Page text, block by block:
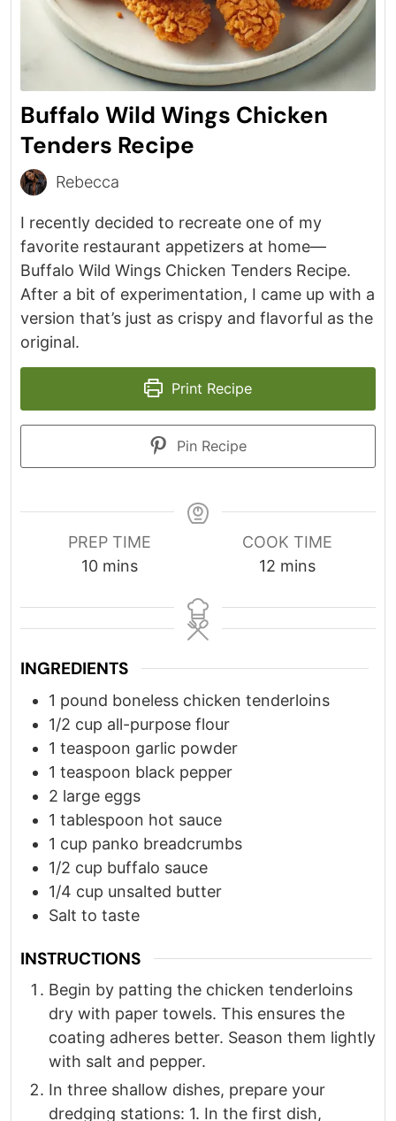
Buffalo Wild Wings Chicken
Tenders Recipe
Rebecca
I recently decided to recreate one of my
favorite restaurant appetizers at home—
Buffalo Wild Wings Chicken Tenders Recipe.
After a bit of experimentation, I came up with a
version that’s just as crispy and flavorful as the
original.
Print Recipe
Pin Recipe
PREP TIME
10minutes
mins
COOK TIME
12minutes
mins
INGREDIENTS
1 pound boneless chicken tenderloins
1/2 cup all-purpose flour
1 teaspoon garlic powder
1 teaspoon black pepper
2 large eggs
1 tablespoon hot sauce
1 cup panko breadcrumbs
1/2 cup buffalo sauce
1/4 cup unsalted butter
Salt to taste
INSTRUCTIONS
Begin by patting the chicken tenderloins
dry with paper towels. This ensures the
coating adheres better. Season them lightly
with salt and pepper.​
In three shallow dishes, prepare your
dredging stations: 1. In the first dish,